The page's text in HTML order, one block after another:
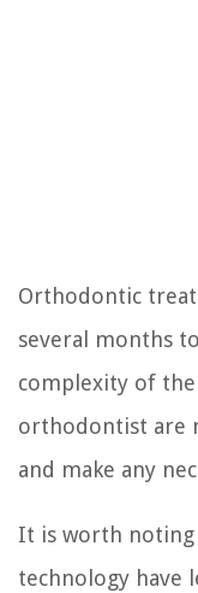
Orthodontic
several months
complexity of the
orthodontist are
and make any
It is worth noting
technology have